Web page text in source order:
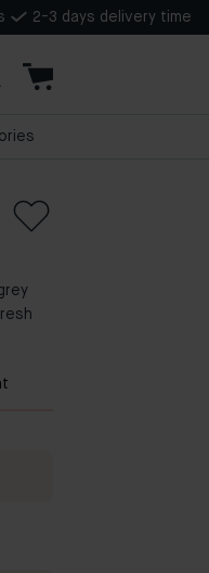
2-3 days delivery time